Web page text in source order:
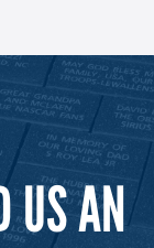
US AN